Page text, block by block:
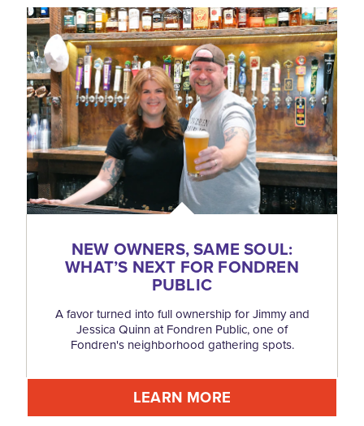
NEW OWNERS, SAME SOUL:
WHAT’S NEXT FOR FONDREN
PUBLIC
A favor turned into full ownership for Jimmy and
Jessica Quinn at Fondren Public, one of
Fondren's neighborhood gathering spots.
LEARN MORE